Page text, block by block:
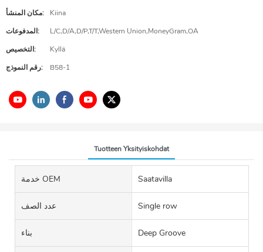
مكان المنشأ:
Kiina
المدفوعات:
L/C,D/A,D/P,T/T,Western Union,MoneyGram,OA
التخصيص:
Kyllä
رقم النموذج:
B58-1
Tuotteen Yksityiskohdat
خدمة OEM Saatavilla
عدد الصف Single row
بناء Deep Groove